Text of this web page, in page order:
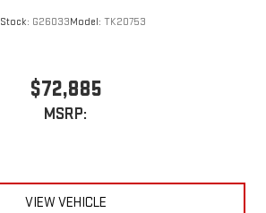
Stock: G26033Model: TK20753
$72,885
MSRP:
VIEW VEHICLE